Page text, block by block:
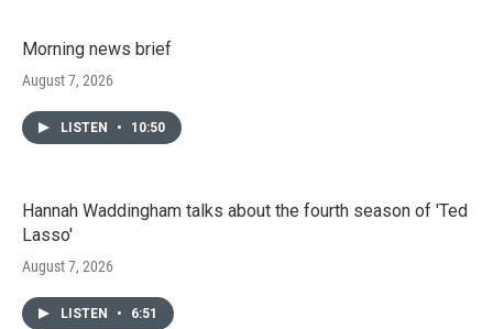
Morning news brief
August 7, 2026
LISTEN • 10:50
Hannah Waddingham talks about the fourth season of 'Ted
Lasso'
August 7, 2026
LISTEN • 6:51